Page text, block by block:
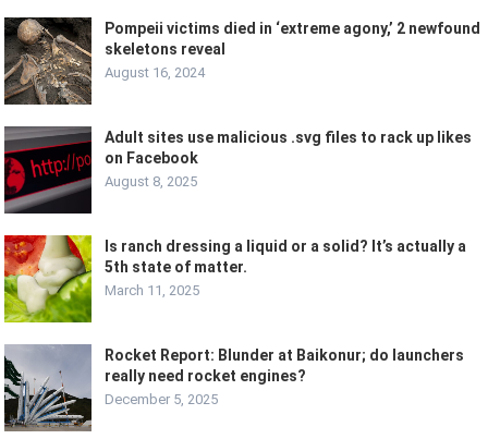
Pompeii victims died in ‘extreme agony,’ 2 newfound
skeletons reveal
August 16, 2024
Adult sites use malicious .svg files to rack up likes
on Facebook
August 8, 2025
Is ranch dressing a liquid or a solid? It’s actually a
5th state of matter.
March 11, 2025
Rocket Report: Blunder at Baikonur; do launchers
really need rocket engines?
December 5, 2025